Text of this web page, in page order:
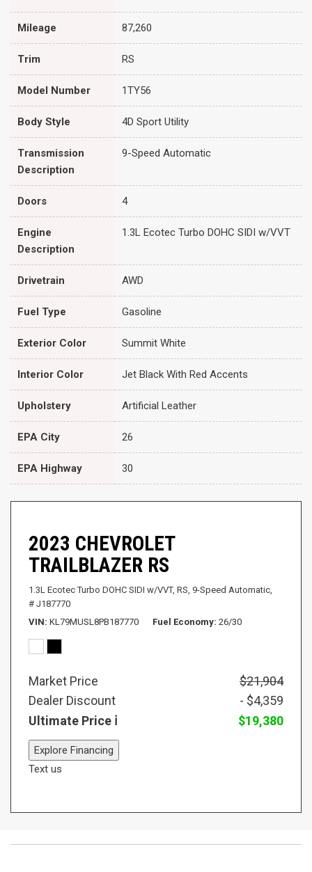
Mileage 87,260
Trim RS
Model Number 1TY56
Body Style 4D Sport Utility
Transmission
Description
9-Speed Automatic
Doors 4
Engine
Description
1.3L Ecotec Turbo DOHC SIDI w/VVT
Drivetrain AWD
Fuel Type Gasoline
Exterior Color Summit White
Interior Color Jet Black With Red Accents
Upholstery Artificial Leather
EPA City 26
EPA Highway 30
2023 CHEVROLET
TRAILBLAZER RS
1.3L Ecotec Turbo DOHC SIDI w/VVT, RS, 9-Speed Automatic,
# J187770
VIN KL79MUSL8PB187770 Fuel Economy 26/30
Market Price
$21,904
Dealer Discount
- $4,359
Ultimate Price
$19,380
Explore Financing
Text us